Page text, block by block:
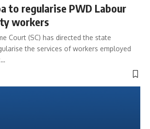
to regularise PWD Labour
workers
Court (SC) has directed the state
the services of workers employed